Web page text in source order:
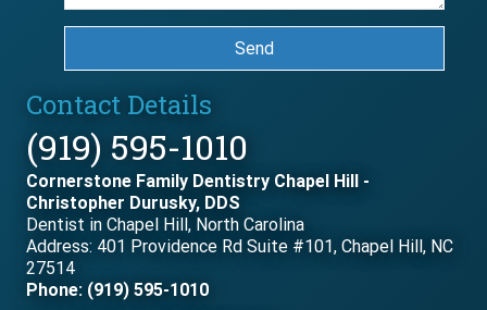
Send
Contact Details
(919) 595-1010
Cornerstone Family Dentistry Chapel Hill -
Christopher Durusky, DDS
Dentist in Chapel Hill, North Carolina
Address: 401 Providence Rd Suite #101, Chapel Hill, NC
27514
Phone: (919) 595-1010